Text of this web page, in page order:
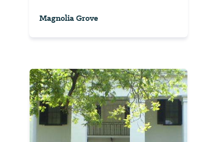
Magnolia Grove